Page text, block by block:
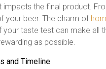
impacts the final product.
your beer. The charm of
your taste test can make all
as possible.
and Timeline